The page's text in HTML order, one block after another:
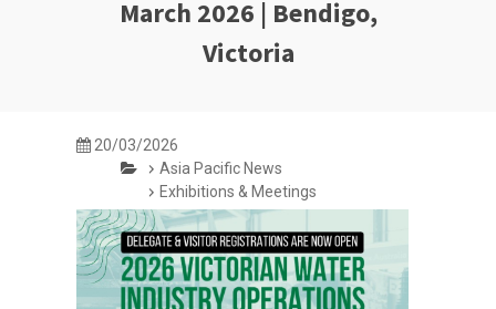
March 2026 | Bendigo,
Victoria
20/03/2026
Asia Pacific News
Exhibitions & Meetings